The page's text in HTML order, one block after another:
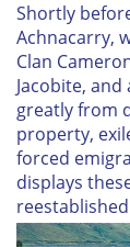
Shortly
Achnacarry,
Clan
Jacobite,
greatly from
property,
forced
displays